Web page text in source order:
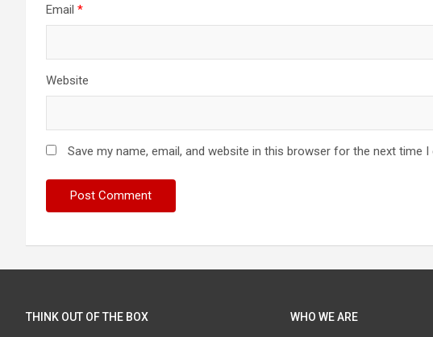
Email *
Website
Save my name, email, and website in this browser for the next time
THINK OUT OF THE BOX WHO WE ARE